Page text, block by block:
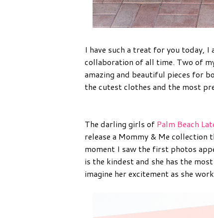
I have such a treat for you today,
collaboration of all time. Two of
amazing and beautiful pieces for
the cutest clothes and the most
The darling girls of Palm Beach
release a Mommy & Me
moment I saw the first photos
is the kindest and she has the
imagine her excitement as she